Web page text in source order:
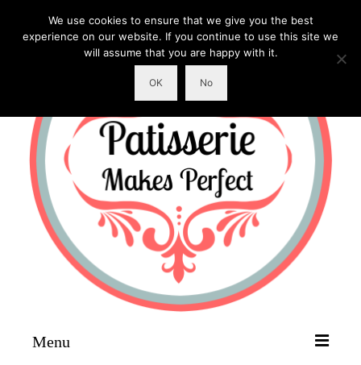
Menu
We use cookies to ensure that we give you the best
experience on our website. If you continue to use this site we
will assume that you are happy with it.
OK No